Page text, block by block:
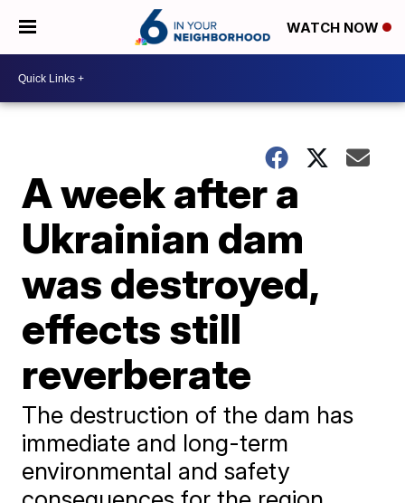
WATCH NOW
A week after a
Ukrainian dam
was destroyed,
effects still
reverberate
The destruction of the dam has
immediate and long-term
environmental and safety